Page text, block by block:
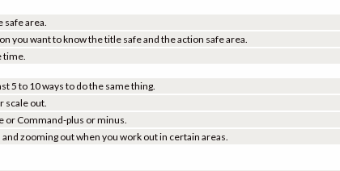
safe area.
you want to know the title safe and the action safe area.
time.
5 to 10 ways to do the same thing.
scale out.
or Command-plus or minus.
zooming out when you work out in certain areas.